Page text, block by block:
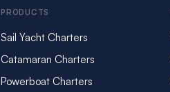
PRODUCTS
Sail Yacht Charters
Catamaran Charters
Powerboat Charters